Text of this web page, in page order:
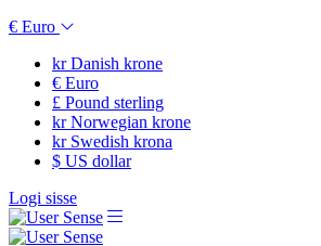
€ Euro
krDanish krone
€ Euro
£ Pound sterling
krNorwegian krone
krSwedish krona
$ US dollar
Logi sisse